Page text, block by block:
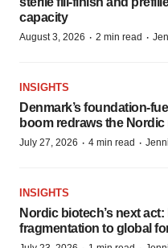
capacity
August 3, 2026 · 2 min read ·
INSIGHTS
Denmark’s
boom redraws the Nordic
July 27, 2026 · 4 min read ·
INSIGHTS
Nordic biotech’s next act:
fragmentation to global